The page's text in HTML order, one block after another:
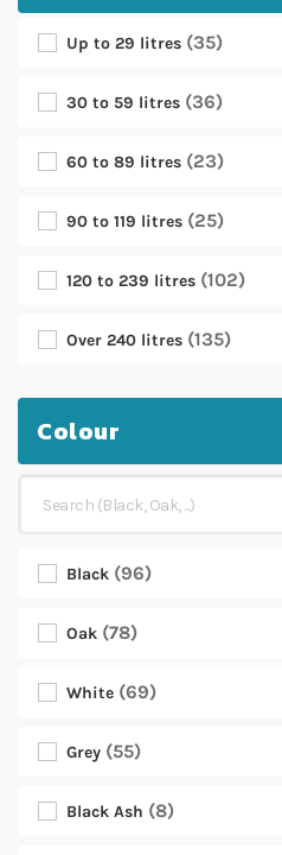
Up to 29 litres 35
30 to 59 litres 36
60 to 89 litres 23
90 to 119 litres 25
120 to 239 litres 102
Over 240 litres 135
Colour
Black 96
Oak 78
White 69
Grey 55
Black Ash 8